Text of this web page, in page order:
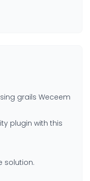
grails Weceem
plugin with this
solution.